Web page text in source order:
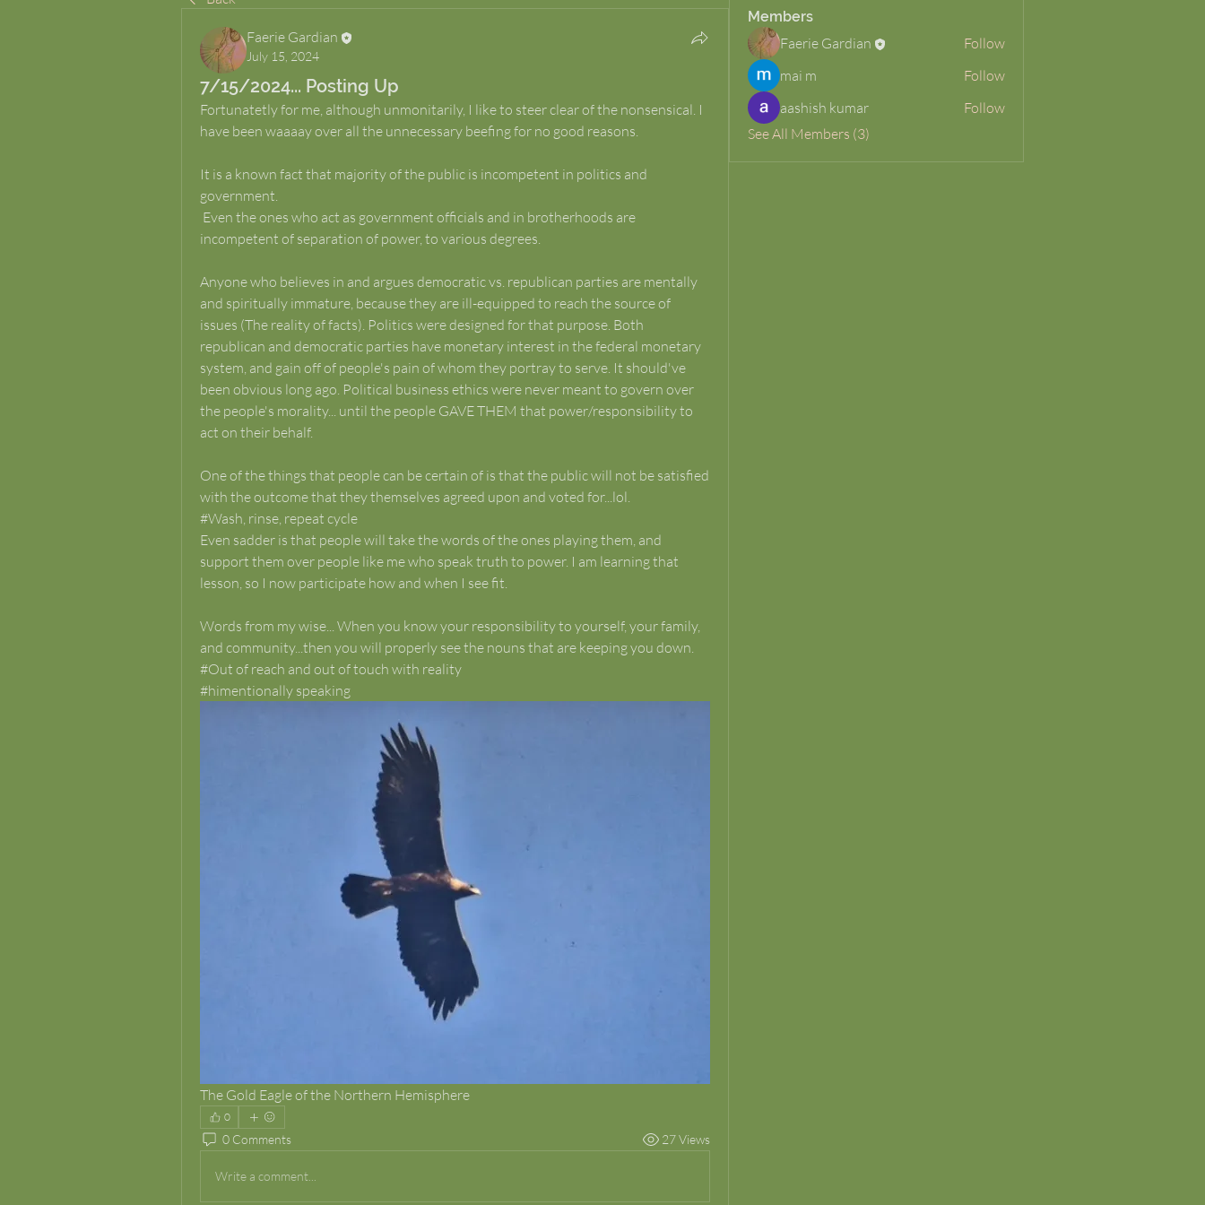
Faerie Gardian
July 15, 2024
7/15/2024... Posting Up
Fortunatetly for me, although unmonitarily, I like to steer clear of the nonsensical. I
have been waaaay over all the unnecessary beefing for no good reasons.
It is a known fact that majority of the public is incompetent in politics and
government.
incompetent of separation of power, to various degrees.
Anyone who believes in and argues democratic vs. republican parties are mentally
and spiritually immature, because they are ill-equipped to reach the source of
issues (The reality of facts). Politics were designed for that purpose. Both
republican and democratic parties have monetary interest in the federal monetary
system, and gain off of people's pain of whom they portray to serve. It should've
been obvious long ago. Political business ethics were never meant to govern over
the people's morality... until the people GAVE THEM that power/responsibility to
act on their behalf.
One of the things that people can be certain of is that the public will not be satisfied
with the outcome that they themselves agreed upon and voted for...lol.
#Wash, rinse, repeat cycle
Even sadder is that people will take the words of the ones playing them, and
support them over people like me who speak truth to power. I am learning that
lesson, so I now participate how and when I see fit.
Words from my wise... When you know your responsibility to yourself, your family,
and community...then you will properly see the nouns that are keeping you down.
#Out of reach and out of touch with reality
#himentionally speaking
The Gold Eagle of the Northern Hemisphere
0
0 Comments 27 Views
Write a comment...
Members
Faerie Gardian
Follow
mai m
Follow
aashish kumar
Follow
See All Members (3)